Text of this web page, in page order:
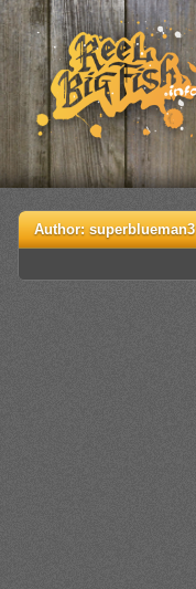
Author:superblueman3